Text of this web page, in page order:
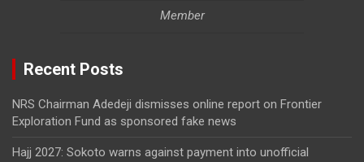
Member
Recent Posts
NRS Chairman Adedeji dismisses online report on Frontier
Exploration Fund as sponsored fake news
Hajj 2027: Sokoto warns against payment into unofficial